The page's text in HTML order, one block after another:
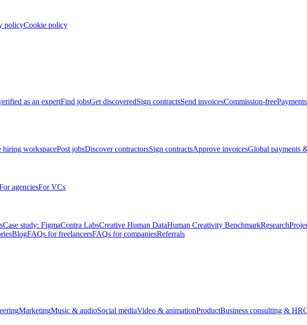
policyCookie policy
as an expertFind jobsGet discoveredSign contractsSend invoicesCommission-freePayments
hiring workspacePost jobsDiscover contractorsSign contractsApprove invoicesGlobal payments
agenciesFor VCs
Case study: FigmaContra LabsCreative Human DataHuman Creativity BenchmarkResearch
BlogFAQs for freelancersFAQs for companiesReferrals
MarketingMusic & audioSocial mediaVideo & animationProductBusiness consulting & HR